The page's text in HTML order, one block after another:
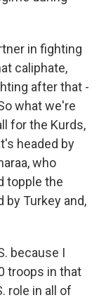
in fighting
caliphate,
after that -
what we're
for the Kurds,
headed by
who
topple the
by Turkey and,
because I
troops in that
role in all of